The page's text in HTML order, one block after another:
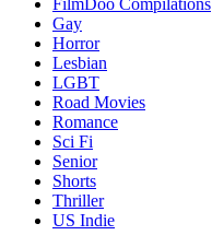
FilmDoo Compilations
Gay
Horror
Lesbian
LGBT
Road Movies
Romance
Sci Fi
Senior
Shorts
Thriller
US Indie